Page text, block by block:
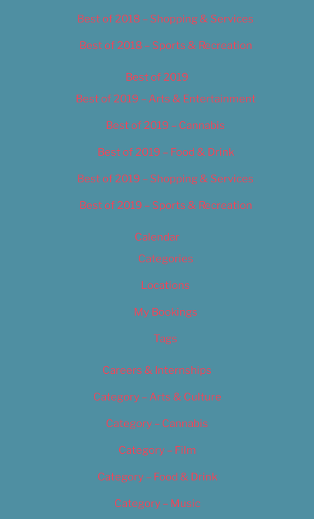
Best of 2018 – Shopping & Services
Best of 2018 – Sports & Recreation
Best of 2019
Best of 2019 – Arts & Entertainment
Best of 2019 – Cannabis
Best of 2019 – Food & Drink
Best of 2019 – Shopping & Services
Best of 2019 – Sports & Recreation
Calendar
Categories
Locations
My Bookings
Tags
Careers & Internships
Category – Arts & Culture
Category – Cannabis
Category – Film
Category – Food & Drink
Category – Music